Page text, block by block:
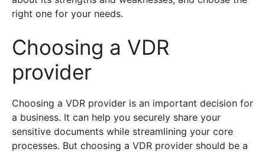
right one for your needs.
Choosing a VDR
provider
Choosing a VDR provider is an important decision for
a business. It can help you securely share your
sensitive documents while streamlining your core
processes. But choosing a VDR provider should be a